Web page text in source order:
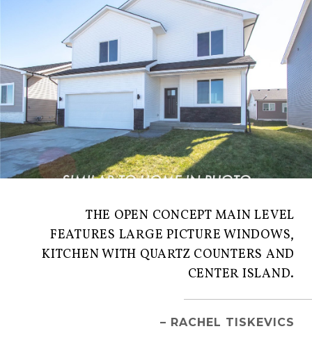
THE OPEN CONCEPT MAIN LEVEL
FEATURES LARGE PICTURE WINDOWS,
KITCHEN WITH QUARTZ COUNTERS AND
CENTER ISLAND.
– RACHEL TISKEVICS